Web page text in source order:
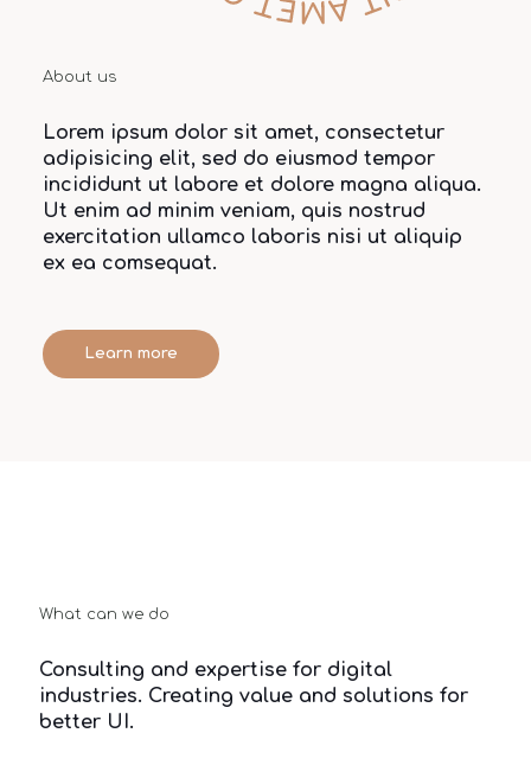
About us
Lorem ipsum dolor sit amet, consectetur
adipisicing elit, sed do eiusmod tempor
incididunt ut labore et dolore magna aliqua.
Ut enim ad minim veniam, quis nostrud
exercitation ullamco laboris nisi ut aliquip
ex ea comsequat.
Learn more
What can we do
Consulting and expertise for digital
industries. Creating value and solutions for
better UI.